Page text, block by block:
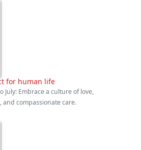
for human life
July: Embrace a culture of love,
compassionate care.